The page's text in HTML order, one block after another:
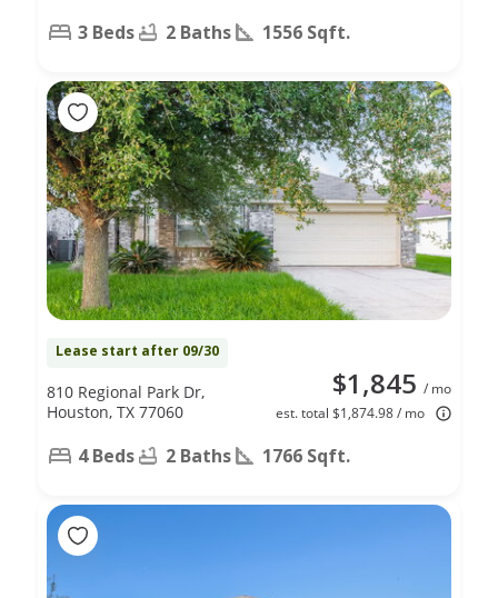
3 Beds 2 Baths 1556 Sqft.
Lease start after 09/30
$1,845 / mo
est. total $1,874.98 / mo
810 Regional Park Dr,
Houston, TX 77060
4 Beds 2 Baths 1766 Sqft.